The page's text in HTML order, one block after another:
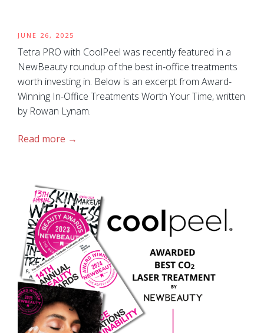
JUNE 26, 2025
Tetra PRO with CoolPeel was recently featured in a
NewBeauty roundup of the best in-office treatments
worth investing in. Below is an excerpt from Award-
Winning In-Office Treatments Worth Your Time, written
by Rowan Lynam.
Read more